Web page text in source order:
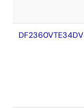
DF2360VTE34DV